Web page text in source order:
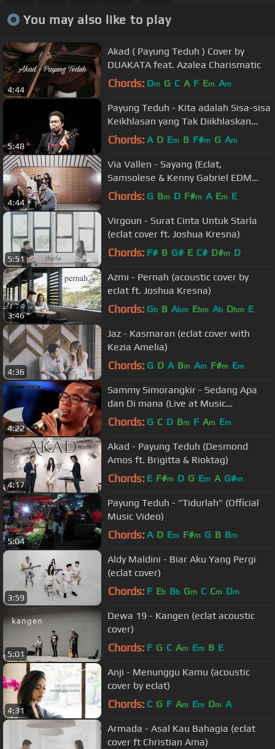
You may also like to play
4:44
Akad ( Payung Teduh ) Cover by
DUAKATA feat. Azalea Charismatic
Chords: Dm G C A F Em Am
5:48
Payung Teduh - Kita adalah Sisa-sisa
Keikhlasan yang Tak Diikhlaskan
(Official Live Video)
Chords: A D Em B F#m G Am
4:44
Via Vallen - Sayang (Eclat,
Samsolese & Kenny Gabriel EDM
Cover)
Chords: G Bm D F#m A Em E
5:51
Virgoun - Surat Cinta Untuk Starla
(eclat cover ft. Joshua Kresna)
Chords: F# B G# E C# D#m D
3:46
Azmi - Pernah (acoustic cover by
eclat ft. Joshua Kresna)
Chords: Gb B Abm Ebm Ab Dbm E
4:36
Jaz - Kasmaran (eclat cover with
Kezia Amelia)
Chords: G D A Bm Am F#m Em
4:22
Sammy Simorangkir - Sedang Apa
dan Di mana (Live at Music
Everywhere) *
Chords: G C D Bm F Am Em
4:17
Akad - Payung Teduh (Desmond
Amos ft. Brigitta & Rioktag)
Chords: E F#m D G Em A G#m
5:04
Payung Teduh - "Tidurlah" (Official
Music Video)
Chords: A D Em F#m G B Bm
3:59
Aldy Maldini - Biar Aku Yang Pergi
(eclat cover)
Chords: F Eb Bb Gm C Cm Dm
5:01
Dewa 19 - Kangen (eclat acoustic
cover)
Chords: F G C Am Em B E
4:31
Anji - Menunggu Kamu (acoustic
cover by eclat)
Chords: C G F Am Em Dm A
Armada - Asal Kau Bahagia (eclat
cover ft Christian Ama)